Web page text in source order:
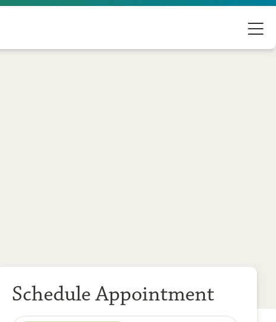
Schedule Appointment